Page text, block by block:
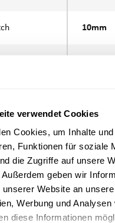
verwendet Cookies
Cookies, um Inhalte
Funktionen für soziale
die Zugriffe auf unsere
geben wir
unserer Website an
Werbung und Analysen
diese Informationen
10mm
accuracy +/- 0.1